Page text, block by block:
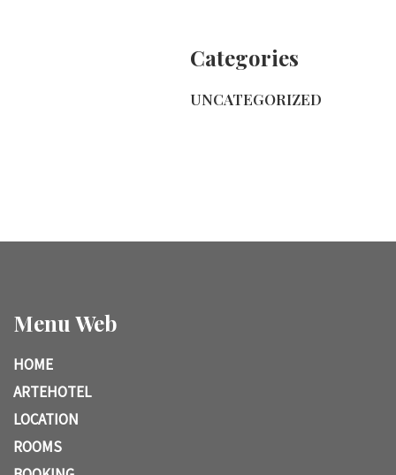
Categories
UNCATEGORIZED
Menu Web
HOME
ARTEHOTEL
LOCATION
ROOMS